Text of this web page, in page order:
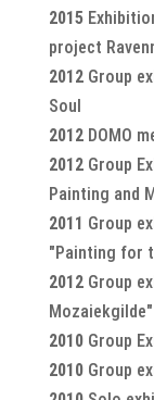
2015
project
2012Group
Soul
2012DOMO
2012Group
Painting and
2011 Group
"Painting for
2012Group
2010Group
2010Group